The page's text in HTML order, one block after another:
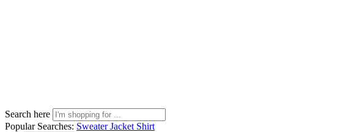
Search here
Popular Searches: SweaterJacket Shirt